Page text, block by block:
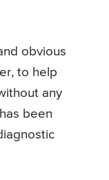
obvious
to help
any
been